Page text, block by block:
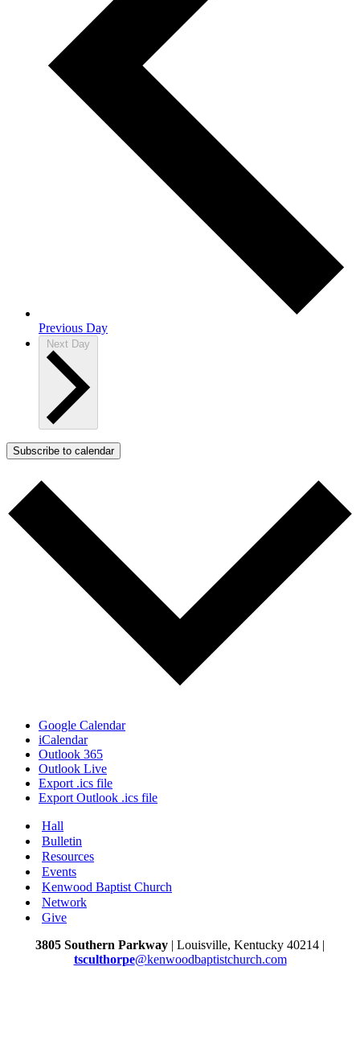
Previous Day
Next Day
Subscribe to calendar
Google Calendar
iCalendar
Outlook 365
Outlook Live
Export .ics file
Export Outlook .ics file
Hall
Bulletin
Resources
Events
Kenwood Baptist Church
Network
Give
3805 Southern Parkway | Louisville, Kentucky 40214 |
tsculthorpe@kenwoodbaptistchurch.com